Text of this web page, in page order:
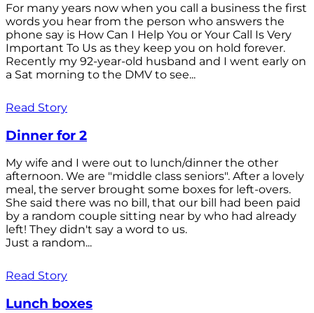
For many years now when you call a business the first
words you hear from the person who answers the
phone say is How Can I Help You or Your Call Is Very
Important To Us as they keep you on hold forever.
Recently my 92-year-old husband and I went early on
a Sat morning to the DMV to see...
Read Story
Dinner for 2
My wife and I were out to lunch/dinner the other
afternoon. We are "middle class seniors". After a lovely
meal, the server brought some boxes for left-overs.
She said there was no bill, that our bill had been paid
by a random couple sitting near by who had already
left! They didn't say a word to us.
Just a random...
Read Story
Lunch boxes